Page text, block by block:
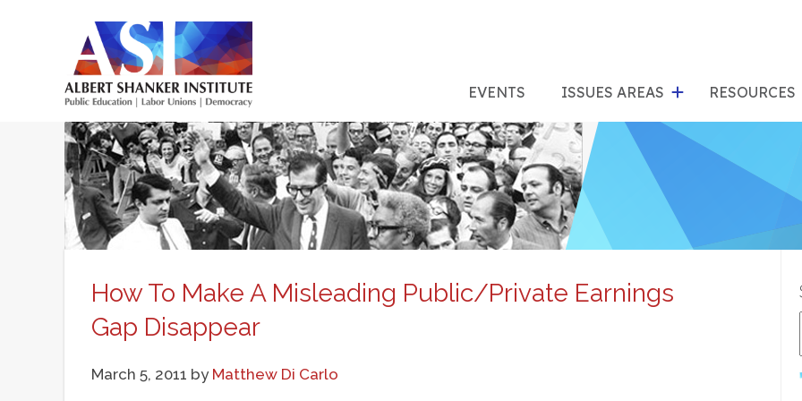
EVENTS ISSUES AREASfor
"Issues
RESOURCES
How To Make A Misleading Public/Private Earnings
Gap Disappear
March 5, 2011 by Matthew Di Carlo